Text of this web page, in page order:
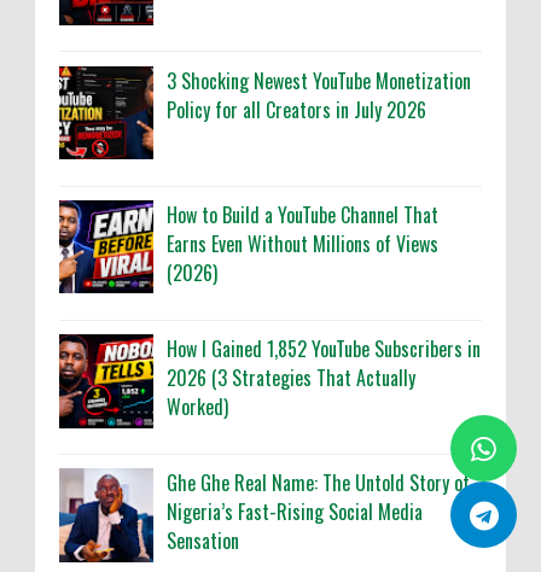
3 Shocking Newest YouTube Monetization
Policy for all Creators in July 2026
How to Build a YouTube Channel That
Earns Even Without Millions of Views
(2026)
How I Gained 1,852 YouTube Subscribers in
2026 (3 Strategies That Actually
Worked)
Ghe Ghe Real Name: The Untold Story of
Nigeria’s Fast-Rising Social Media
Sensation